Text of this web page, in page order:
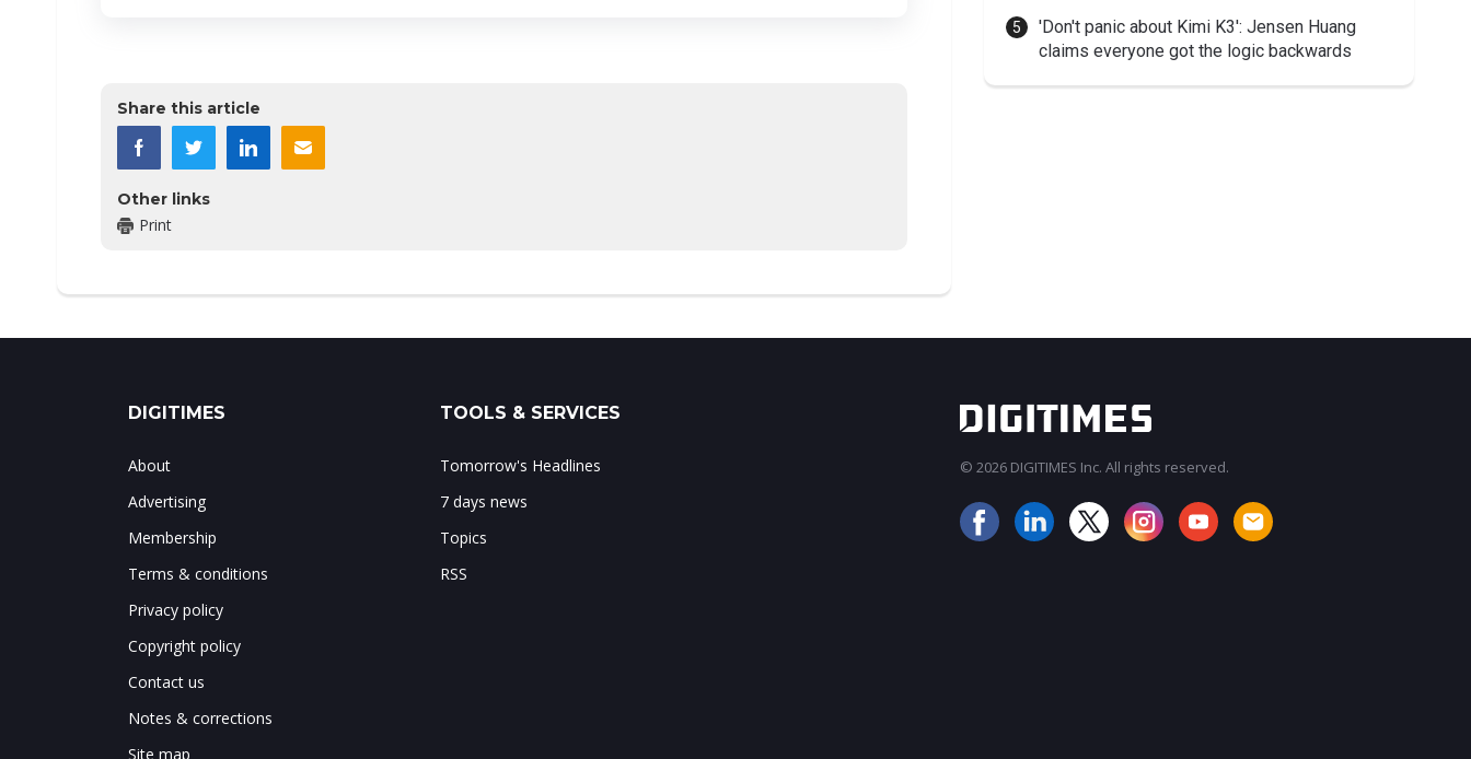
Share this article
Other links
Print
'Don't panic about Kimi K3': Jensen Huang
claims everyone got the logic backwards
DIGITIMES
About
Advertising
Membership
Terms & conditions
Privacy policy
Copyright policy
Contact us
Notes & corrections
Site map
TOOLS & SERVICES
Tomorrow's Headlines
7 days news
Topics
RSS
© 2026 DIGITIMES Inc. All rights reserved.